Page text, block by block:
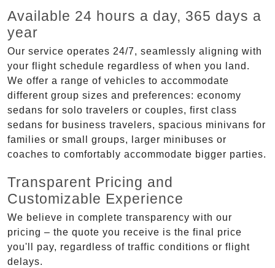
Available 24 hours a day, 365 days a
year
Our service operates 24/7, seamlessly aligning with
your flight schedule regardless of when you land.
We offer a range of vehicles to accommodate
different group sizes and preferences: economy
sedans for solo travelers or couples, first class
sedans for business travelers, spacious minivans for
families or small groups, larger minibuses or
coaches to comfortably accommodate bigger parties.
Transparent Pricing and
Customizable Experience
We believe in complete transparency with our
pricing – the quote you receive is the final price
you'll pay, regardless of traffic conditions or flight
delays.